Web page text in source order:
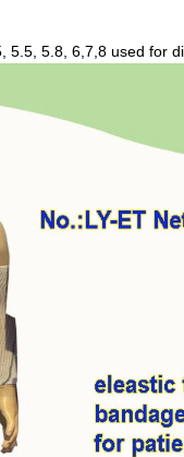
5.5, 5.8, 6,7,8 used for